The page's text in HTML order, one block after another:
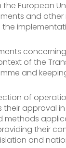
European
and other
the
of the
and
of
their approval
methods
their
and